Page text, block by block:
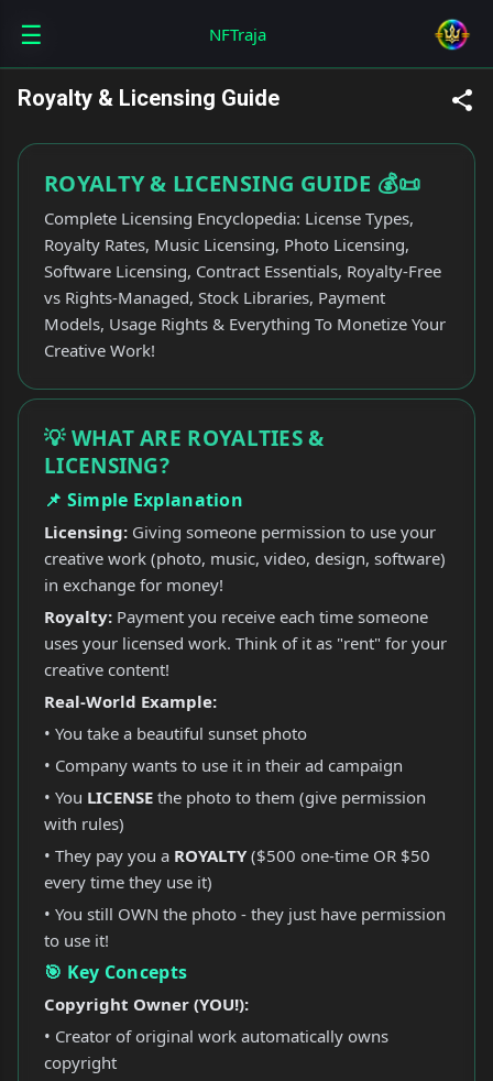
Skip to main content
Royalty & Licensing Guide
☰ NFTraja
ROYALTY & LICENSING GUIDE 💰📜
Complete Licensing Encyclopedia: License Types,
Royalty Rates, Music Licensing, Photo Licensing,
Software Licensing, Contract Essentials, Royalty-Free
vs Rights-Managed, Stock Libraries, Payment
Models, Usage Rights & Everything To Monetize Your
Creative Work!
💡 WHAT ARE ROYALTIES &
LICENSING?
📌 Simple Explanation
Licensing: Giving someone permission to use your
creative work (photo, music, video, design, software)
in exchange for money!
Royalty: Payment you receive each time someone
uses your licensed work. Think of it as "rent" for your
creative content!
Real-World Example:
• You take a beautiful sunset photo
• Company wants to use it in their ad campaign
• You LICENSE the photo to them (give permission
with rules)
• They pay you a ROYALTY ($500 one-time OR $50
every time they use it)
• You still OWN the photo - they just have permission
to use it!
🎯 Key Concepts
Copyright Owner (YOU!):
• Creator of original work automatically owns
copyright